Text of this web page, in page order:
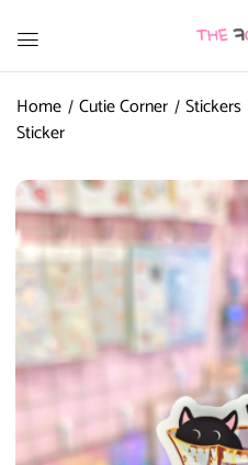
Home Cutie Corner Stickers
Sticker